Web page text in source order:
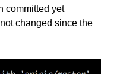
committed yet
changed since the